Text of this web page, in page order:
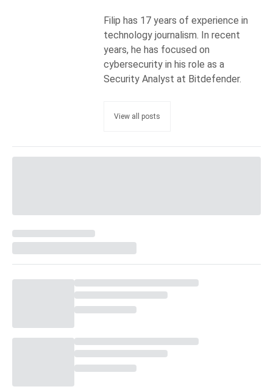
Filip has 17 years of experience in
technology journalism. In recent
years, he has focused on
cybersecurity in his role as a
Security Analyst at Bitdefender.
View all posts